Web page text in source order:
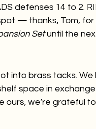
defenses 14 to 2.
— thanks, Tom,
Set until the
into brass tacks.
space in
ours, we’re grateful